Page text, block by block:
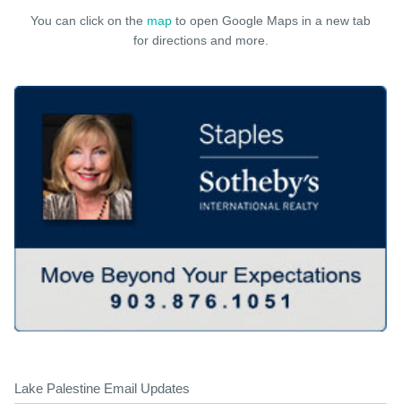
You can click on the map to open Google Maps in a new tab
for directions and more.
Lake Palestine Email Updates